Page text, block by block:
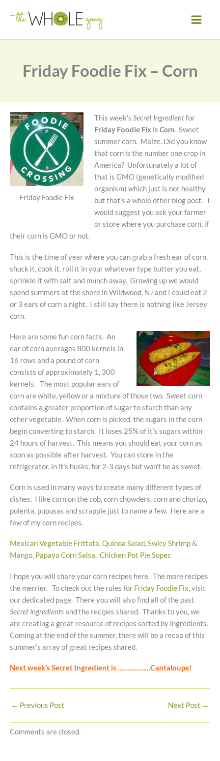
Friday Foodie Fix – Corn
Friday Foodie Fix
This week’s Secret Ingredientfor
Friday Foodie Fixis Corn. Sweet
summer corn. Maize. Did you know
that corn is the number one crop in
America? Unfortunately a lot of
that is GMO (genetically modified
organism) which just is not healthy
but that’s a whole other blog post. I
would suggest you ask your farmer
or store where you purchase corn, if
their corn is GMO or not.
This is the time of year where you can grab a fresh ear of corn,
shuck it, cook it, roll it in your whatever type butter you eat,
sprinkle it with salt and munch away. Growing up we would
spend summers at the shore in Wildwood, NJ and I could eat 2
or 3 ears of corn a night. I still say there is nothing like Jersey
corn.
Here are some fun corn facts. An
ear of corn averages 800 kernels in
16 rows and a pound of corn
consists of approximately 1, 300
kernels. The most popular ears of
corn are white, yellow or a mixture of those two. Sweet corn
contains a greater proportion of sugar to starch than any
other vegetable. When corn is picked, the sugars in the corn
begin converting to starch. It loses 25% of it’s sugars within
24 hours of harvest. This means you should eat your corn as
soon as possible after harvest. You can store in the
refrigerator, in it’s husks, for 2-3 days but won’t be as sweet.
Corn is used in many ways to create many different types of
dishes. I like corn on the cob, corn chowders, corn and chorizo,
polenta, pupusas and scrapple just to name a few. Here are a
few of my corn recipes.
Mexican Vegetable Frittata,Quinoa Salad,Swicy Shrimp &
Mango, Papaya Corn Salsa, Chicken Pot Pie Sopes
I hope you will share your corn recipes here. The more recipes
the merrier. To check out the rules for Friday Foodie Fix,visit
our dedicated page. There you will also find all of the past
Secret Ingredientsand the recipes shared. Thanks to you, we
are creating a great resource of recipes sorted by ingredients.
Coming at the end of the summer, there will be a recap of this
summer’s array of great recipes shared.
Next week’s Secret Ingredient is ………………Cantaloupe!
← Previous Post Next Post →
Comments are closed.